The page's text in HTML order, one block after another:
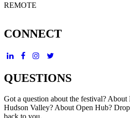
REMOTE
CONNECT
QUESTIONS
Got a question about the festival?
Hudson Valley? About Open Hub? Drop
back to you.